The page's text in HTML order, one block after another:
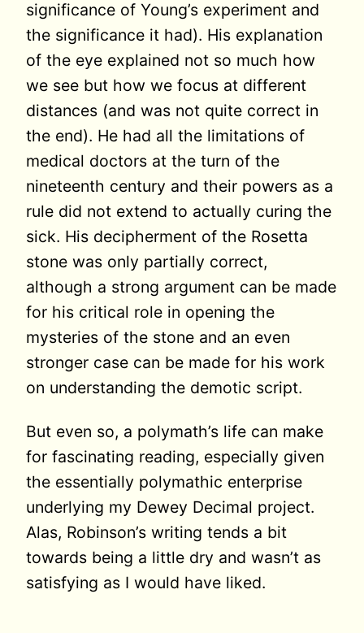
significance of Young’s experiment and
the significance it had). His explanation
of the eye explained not so much how
we see but how we focus at different
distances (and was not quite correct in
the end). He had all the limitations of
medical doctors at the turn of the
nineteenth century and their powers as a
rule did not extend to actually curing the
sick. His decipherment of the Rosetta
stone was only partially correct,
although a strong argument can be made
for his critical role in opening the
mysteries of the stone and an even
stronger case can be made for his work
on understanding the demotic script.
But even so, a polymath’s life can make
for fascinating reading, especially given
the essentially polymathic enterprise
underlying my Dewey Decimal project.
Alas, Robinson’s writing tends a bit
towards being a little dry and wasn’t as
satisfying as I would have liked.